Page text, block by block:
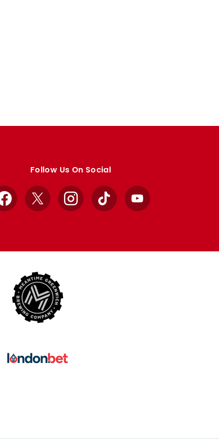
Follow Us On Social
Facebook
X InstagramTikTok YouTube